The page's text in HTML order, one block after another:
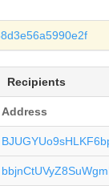
Recipients
Address